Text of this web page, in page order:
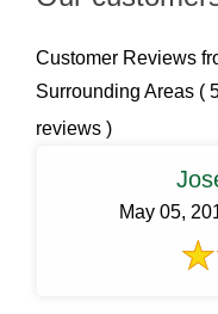
Customer Reviews
Surrounding Areas (
reviews )
May 05,